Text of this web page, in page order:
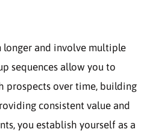
longer and involve multiple
sequences allow you to
prospects over time, building
consistent value and
you establish yourself as a